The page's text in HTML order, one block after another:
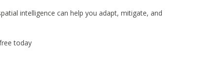
intelligence can help you adapt, mitigate, and
today